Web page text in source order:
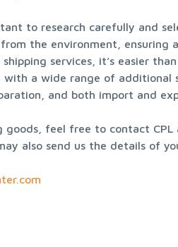
to research carefully and
the environment,
services, it’s easier
a wide range of additional
and both import and
feel free to contact
also send us the details of